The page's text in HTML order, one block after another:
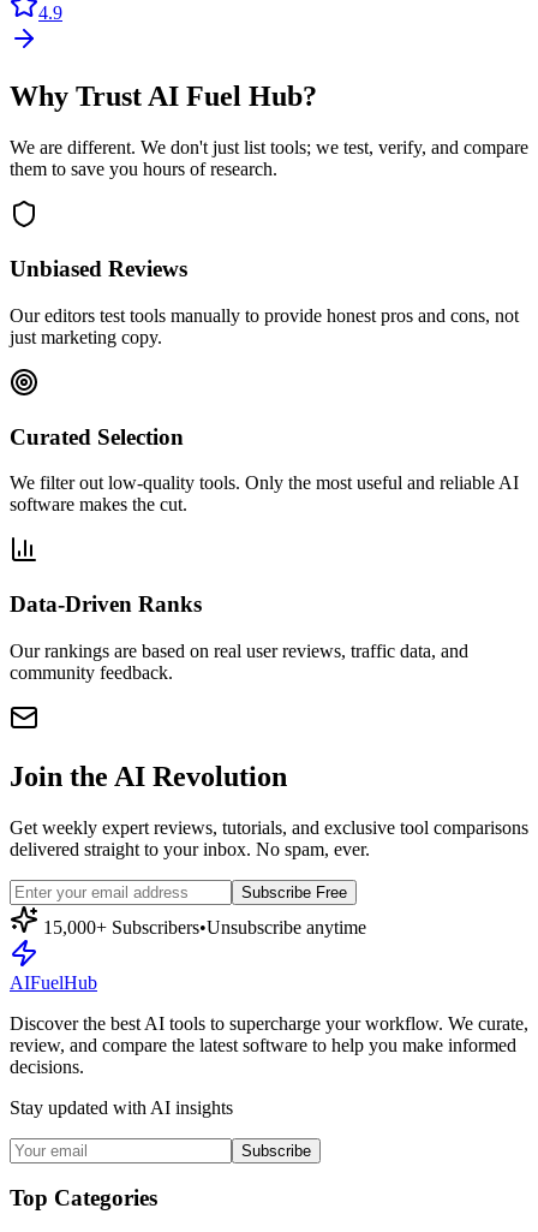
4.9
Why Trust AI Fuel Hub?
We are different. We don't just list tools; we test, verify, and compare
them to save you hours of research.
Unbiased Reviews
Our editors test tools manually to provide honest pros and cons, not
just marketing copy.
Curated Selection
We filter out low-quality tools. Only the most useful and reliable AI
software makes the cut.
Data-Driven Ranks
Our rankings are based on real user reviews, traffic data, and
community feedback.
Join the AI Revolution
Get weekly expert reviews, tutorials, and exclusive tool comparisons
delivered straight to your inbox. No spam, ever.
Subscribe Free
15,000+ Subscribers•Unsubscribe anytime
AIFuelHub
Discover the best AI tools to supercharge your workflow. We curate,
review, and compare the latest software to help you make informed
decisions.
Stay updated with AI insights
Subscribe
Top Categories